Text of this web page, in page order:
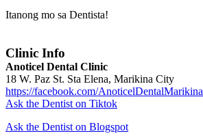
Itanong mo sa Dentista!
Clinic Info
Anoticel Dental Clinic
18 W. Paz St. Sta Elena, Marikina City
https://facebook.com/AnoticelDentalMarikina
Ask the Dentist on Tiktok
Ask the Dentist on Blogspot